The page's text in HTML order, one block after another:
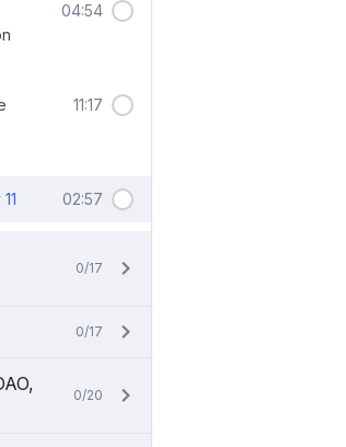
04:54
11:17
02:57
0/17
0/17
0/20